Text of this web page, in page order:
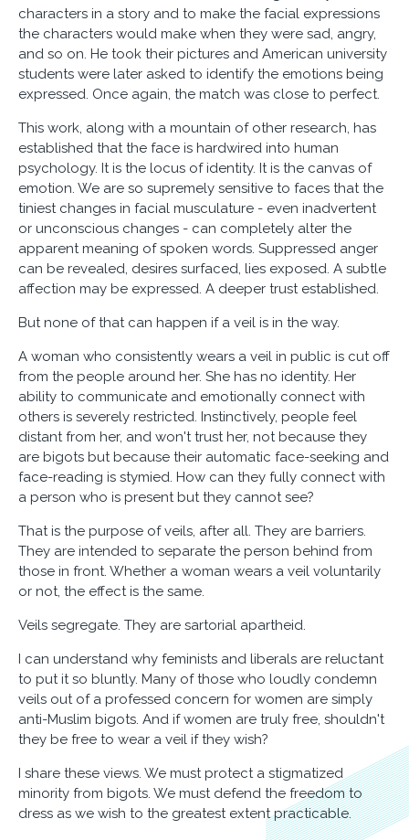
characters in a story and to make the facial expressions
the characters would make when they were sad, angry,
and so on. He took their pictures and American university
students were later asked to identify the emotions being
expressed. Once again, the match was close to perfect.
This work, along with a mountain of other research, has
established that the face is hardwired into human
psychology. It is the locus of identity. It is the canvas of
emotion. We are so supremely sensitive to faces that the
tiniest changes in facial musculature - even inadvertent
or unconscious changes - can completely alter the
apparent meaning of spoken words. Suppressed anger
can be revealed, desires surfaced, lies exposed. A subtle
affection may be expressed. A deeper trust established.
But none of that can happen if a veil is in the way.
A woman who consistently wears a veil in public is cut off
from the people around her. She has no identity. Her
ability to communicate and emotionally connect with
others is severely restricted. Instinctively, people feel
distant from her, and won't trust her, not because they
are bigots but because their automatic face-seeking and
face-reading is stymied. How can they fully connect with
a person who is present but they cannot see?
That is the purpose of veils, after all. They are barriers.
They are intended to separate the person behind from
those in front. Whether a woman wears a veil voluntarily
or not, the effect is the same.
Veils segregate. They are sartorial apartheid.
I can understand why feminists and liberals are reluctant
to put it so bluntly. Many of those who loudly condemn
veils out of a professed concern for women are simply
anti-Muslim bigots. And if women are truly free, shouldn't
they be free to wear a veil if they wish?
I share these views. We must protect a stigmatized
minority from bigots. We must defend the freedom to
dress as we wish to the greatest extent practicable.